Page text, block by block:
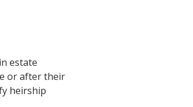
estate
or after their
heirship